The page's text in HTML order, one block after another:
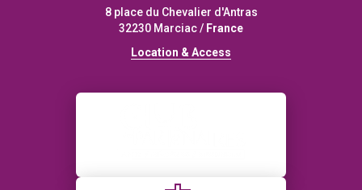
8 place du Chevalier d'Antras
32230 Marciac / France
Location & Access